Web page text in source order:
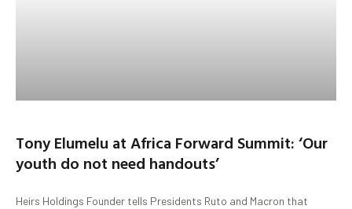
Tony Elumelu at Africa Forward Summit: ‘Our
youth do not need handouts’
Heirs Holdings Founder tells Presidents Ruto and Macron that